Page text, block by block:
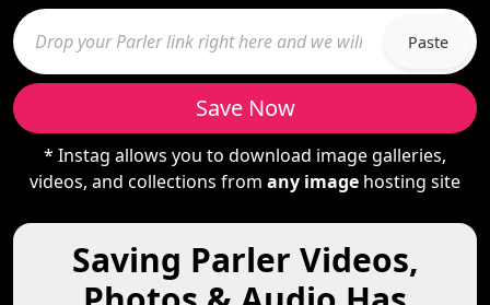
Paste
Save Now
* Instag allows you to download image galleries,
videos, and collections from any image hosting site
Saving Parler Videos,